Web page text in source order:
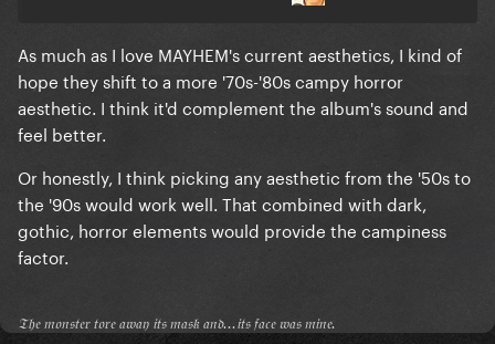
As much as I love MAYHEM's current aesthetics, I kind of
hope they shift to a more '70s-'80s campy horror
aesthetic. I think it'd complement the album's sound and
feel better.
Or honestly, I think picking any aesthetic from the '50s to
the '90s would work well. That combined with dark,
gothic, horror elements would provide the campiness
factor.
𝔗𝔥𝔢 𝔪𝔬𝔫𝔰𝔱𝔢𝔯 𝔱𝔬𝔯𝔢 𝔞𝔴𝔞𝔶 𝔦𝔱𝔰 𝔪𝔞𝔰𝔨 𝔞𝔫𝔡...𝔦𝔱𝔰 𝔣𝔞𝔠𝔢 𝔴𝔞𝔰 𝔪𝔦𝔫𝔢.